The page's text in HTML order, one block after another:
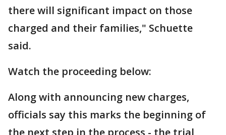
there will significant impact on those
charged and their families," Schuette
said.
Watch the proceeding below:
Along with announcing new charges,
officials say this marks the beginning of
the next step in the process - the trial